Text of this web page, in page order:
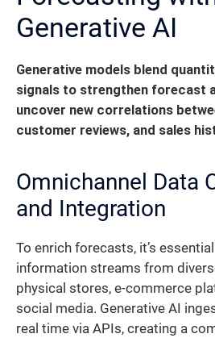
Generative AI
Generative models blend
signals to strengthen forecast
uncover new correlations
customer reviews, and sales
Omnichannel Data
and Integration
To enrich forecasts, it’s
information streams from
physical stores, e-commerce
social media. Generative AI
real time via APIs, creating a